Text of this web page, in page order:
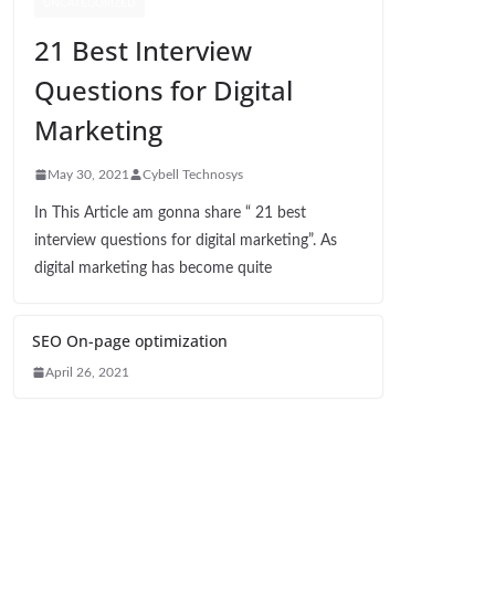
21 Best Interview
Questions for Digital
Marketing
May 30, 2021 Cybell Technosys
In This Article am gonna share “ 21 best
interview questions for digital marketing”. As
digital marketing has become quite
SEO On-page optimization
April 26, 2021